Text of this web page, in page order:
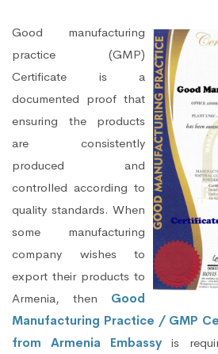
Good manufacturing
practice (GMP)
Certificate is a
documented proof that
ensuring the products
are consistently
produced and
controlled according to
quality standards. When
some manufacturing
company wishes to
export their products to
Armenia, then Good
Manufacturing Practice / GMP
from Armenia Embassy is